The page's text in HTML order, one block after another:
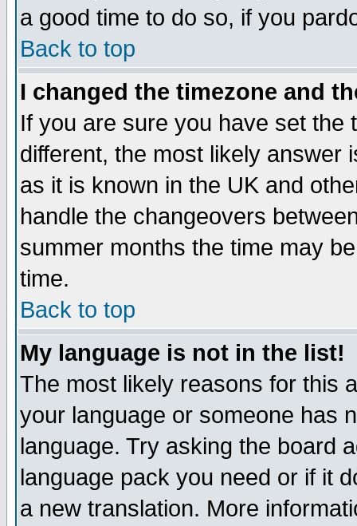
a good time to do so, if you
Back to top
I changed the timezone and
If you are sure you have set the
different, the most likely answer
as it is known in the UK and
handle the changeovers
summer months the time may
time.
Back to top
My language is not in the list!
The most likely reasons for this
your language or someone has
language. Try asking the board
language pack you need or if it
a new translation. More